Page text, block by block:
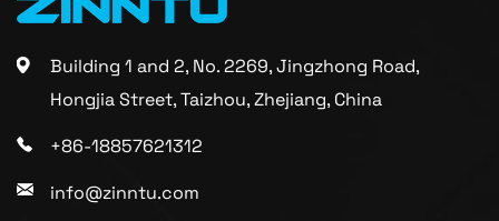
Building 1 and 2, No. 2269, Jingzhong Road,
Hongjia Street, Taizhou, Zhejiang, China
+86-18857621312
info@zinntu.com